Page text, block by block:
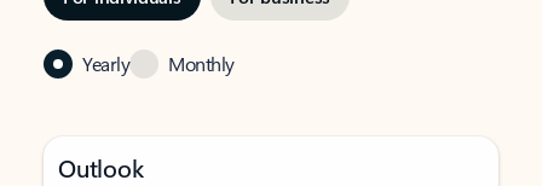
Yearly Monthly
Outlook